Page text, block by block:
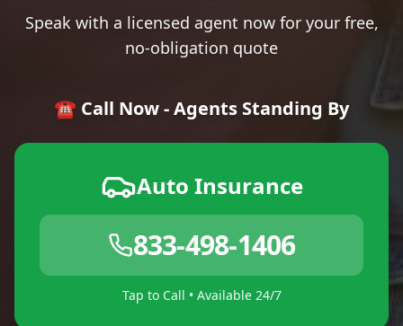
Speak with a licensed agent now for your free,
no-obligation quote
☎️ Call Now - Agents Standing By
Auto Insurance
833-498-1406
Tap to Call • Available 24/7